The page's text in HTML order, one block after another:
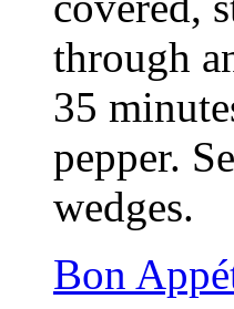
through
35
pepper.
wedges.
Bon